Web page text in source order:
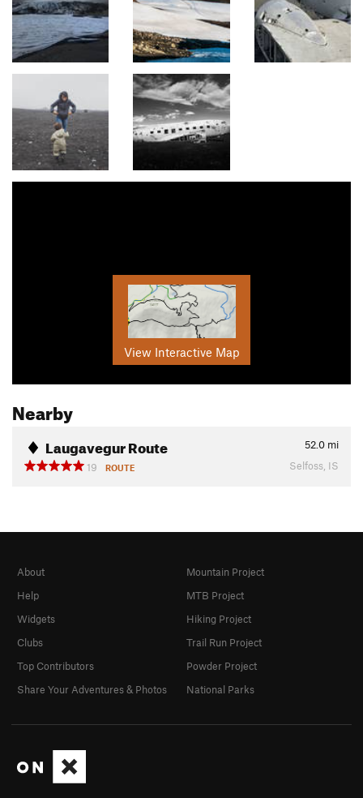
View Interactive Map
Nearby
Laugavegur Route 52.0 mi
19
ROUTE Selfoss, IS
About
Help
Widgets
Clubs
Top Contributors
Share Your Adventures & Photos
Mountain Project
MTB Project
Hiking Project
Trail Run Project
Powder Project
National Parks